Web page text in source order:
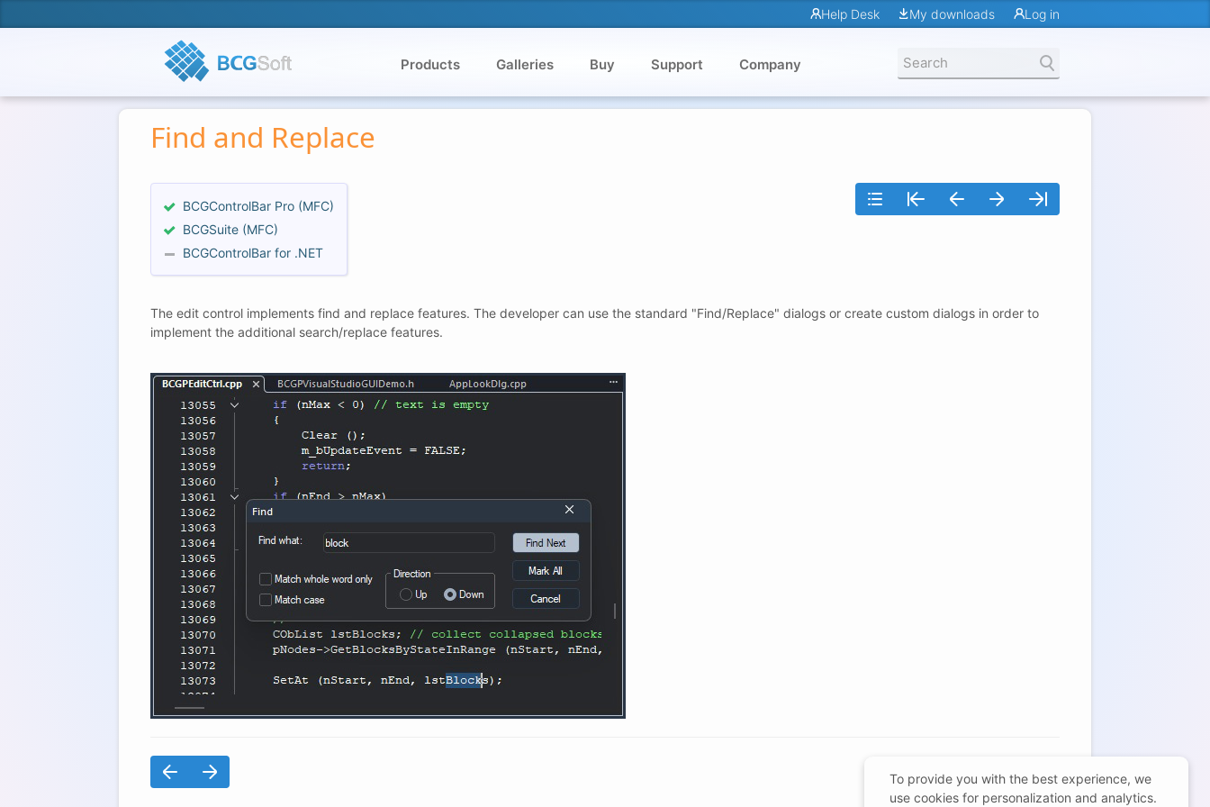
Help Desk My downloads Log in
Products Galleries Buy Support Company
Find and Replace
BCGControlBar Pro (MFC)
BCGSuite (MFC)
BCGControlBar for .NET
The edit control implements find and replace features. The developer can use the standard "Find/Replace" dialogs or create custom dialogs in order to
implement the additional search/replace features.
To provide you with the best experience, we
use cookies for personalization and analytics.